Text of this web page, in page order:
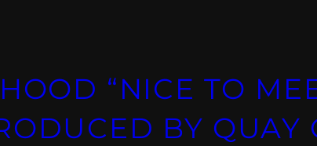
“NICE TO
BY QUAY